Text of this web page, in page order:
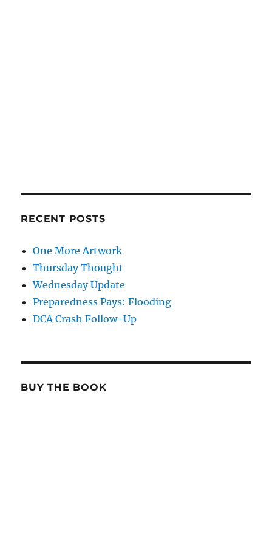
RECENT POSTS
One More Artwork
Thursday Thought
Wednesday Update
Preparedness Pays: Flooding
DCA Crash Follow-Up
BUY THE BOOK